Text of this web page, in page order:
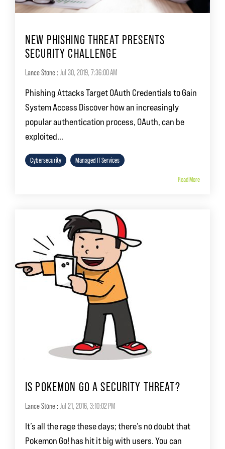
NEW PHISHING THREAT PRESENTS
SECURITY CHALLENGE
Lance Stone: Jul 30, 2019, 7:36:00 AM
Phishing Attacks Target OAuth Credentials to Gain
System Access Discover how an increasingly
popular authentication process, OAuth, can be
exploited...
Cybersecurity Managed IT Services
Read More
IS POKEMON GO A SECURITY THREAT?
Lance Stone: Jul 21, 2016, 3:10:02 PM
It’s all the rage these days; there’s no doubt that
Pokemon Go! has hit it big with users. You can